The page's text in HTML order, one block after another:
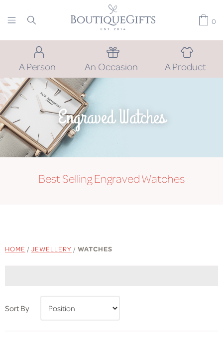
0
A Person An Occasion A Product
Engraved Watches
Best Selling Engraved Watches
HOME / JEWELLERY / WATCHES
Sort By